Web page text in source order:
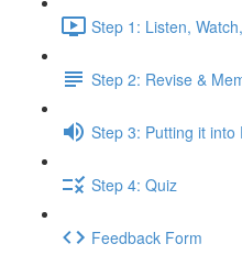
Step 1: Listen,
Step 2: Revise &
Step 3: Putting it into
Step 4: Quiz
Feedback Form